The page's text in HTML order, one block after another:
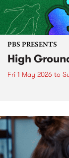
PBS PRESENTS
High
Fri 1 May 2026 to